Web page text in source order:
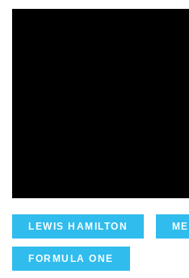
LEWIS HAMILTON
FORMULA ONE